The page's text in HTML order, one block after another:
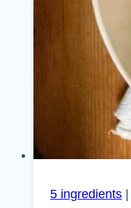
5 ingredients |